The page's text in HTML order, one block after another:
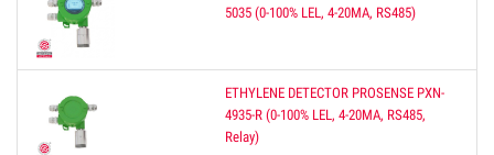
5035 (0-100% LEL, 4-20MA, RS485)
ETHYLENE DETECTOR PROSENSE PXN-
4935-R (0-100% LEL, 4-20MA, RS485,
Relay)